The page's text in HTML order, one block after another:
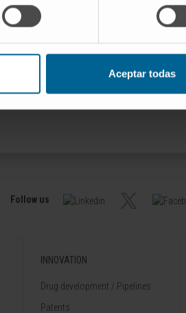
Aceptar todas
Follow us
INNOVATION
Drug development / Pipelines
Patents